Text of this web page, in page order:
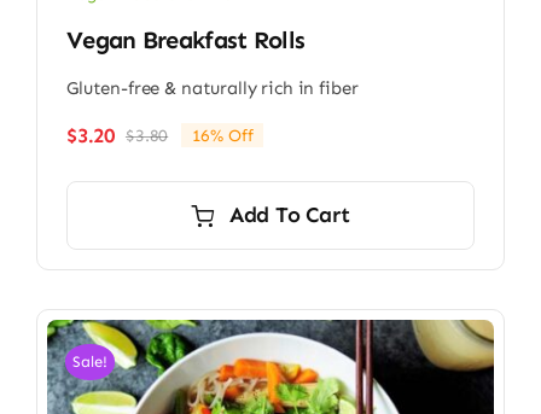
Vegan Breakfast Rolls
Gluten-free & naturally rich in fiber
$3.80Original
$3.80.
$3.20
Current
$3.20.
16% Off
Add To Cart
Sale!